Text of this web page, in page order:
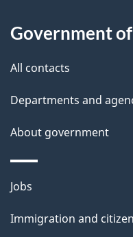
i t
h
i
s
p
a
Government
All contacts
Departments and
About government
Themes
topics
Jobs
Immigration and